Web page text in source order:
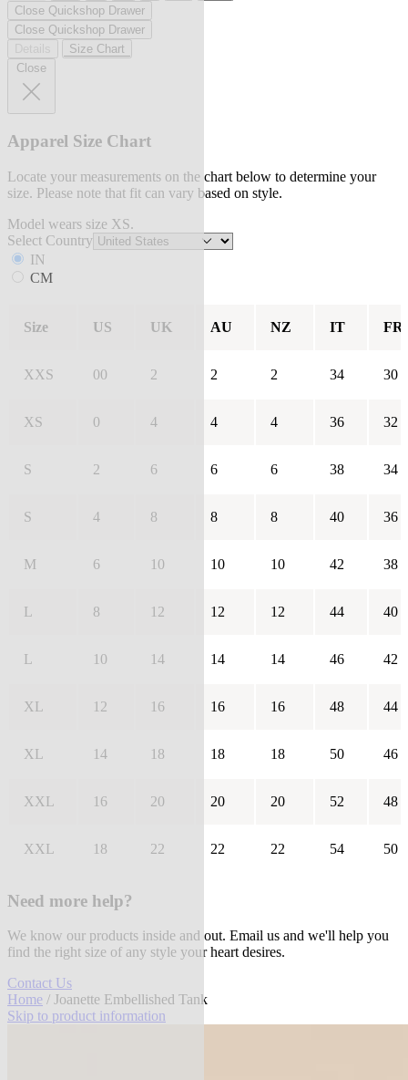
Close Quickshop Drawer
Close Quickshop Drawer
Size Chart
Close
Apparel Size Chart
Locate your measurements on the chart below to determine your
size. Please note that fit can vary based on style.
Model wears size XS.
Select Country
IN
CM
Size US UK AU NZ IT FR
XXS 00 2 2 2 34 30
XS 0 4 4 4 36 32
S 2 6 6 6 38 34
S 4 8 8 8 40 36
M 6 10 10 10 42 38
L 8 12 12 12 44 40
L 10 14 14 14 46 42
XL 12 16 16 16 48 44
XL 14 18 18 18 50 46
XXL 16 20 20 20 52 48
XXL 18 22 22 22 54 50
Need more help?
We know our products inside and out. Email us and we'll help you
find the right size of any style your heart desires.
Contact Us
Home / Joanette Embellished Tank
Skip to product information